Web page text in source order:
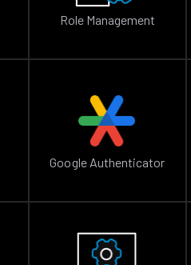
Role Management
Google Authenticator